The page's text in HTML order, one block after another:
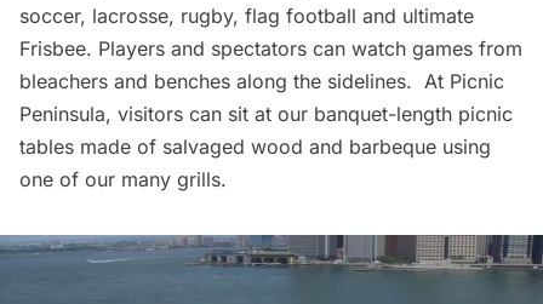
soccer, lacrosse, rugby, flag football and ultimate
Frisbee. Players and spectators can watch games from
bleachers and benches along the sidelines. At Picnic
Peninsula, visitors can sit at our banquet-length picnic
tables made of salvaged wood and barbeque using
one of our many grills.